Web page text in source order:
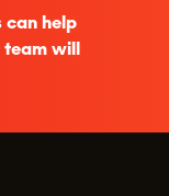
help
team will